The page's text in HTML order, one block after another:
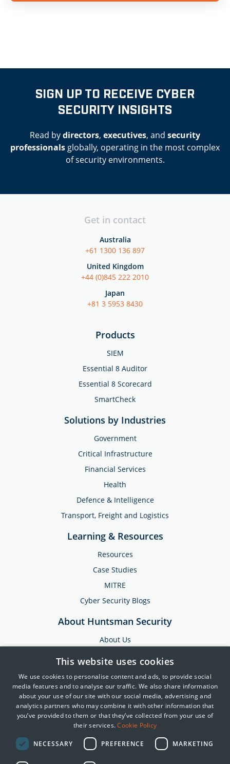
SIGN UP TO RECEIVE CYBER
SECURITY INSIGHTS
Read bydirectors, executives, and security
professionals globally, operating in the most complex
of security environments.
Products
SIEM
Essential 8 Auditor
Essential 8 Scorecard
SmartCheck
Solutions by Industries
Government
Critical Infrastructure
Financial Services
Health
Defence & Intelligence
Transport, Freight and Logistics
Learning & Resources
Resources
Case Studies
MITRE
Cyber Security Blogs
About Huntsman Security
About Us
Events
Training & Support
Partners
Get in contact
Australia
+61 1300 136 897
United Kingdom
+44 (0)845 222 2010
Japan
+81 3 5953 8430
This website uses cookies
We use cookies to personalise content and ads, to provide social
media features and to analyse our traffic. We also share information
about your use of our site with our social media, advertising and
analytics partners who may combine it with other information that
you’ve provided to them or that they’ve collected from your use of
their services.Cookie Policy
NECESSARY PREFERENCE MARKETING